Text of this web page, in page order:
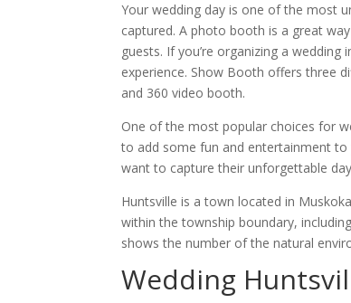
Your wedding day is one of the most
captured. A photo booth is a great
guests. If you’re organizing a
experience. Show Booth offers three
and 360 video booth.
One of the most popular choices for
to add some fun and entertainment to
want to capture their unforgettable
Huntsville is a town located in
within the township boundary,
shows the number of the natural
Wedding